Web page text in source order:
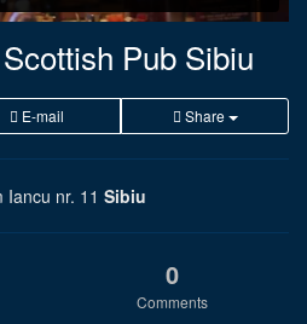
Pub Sibiu
E-mail Share
Iancu nr. 11 Sibiu
0
Comments